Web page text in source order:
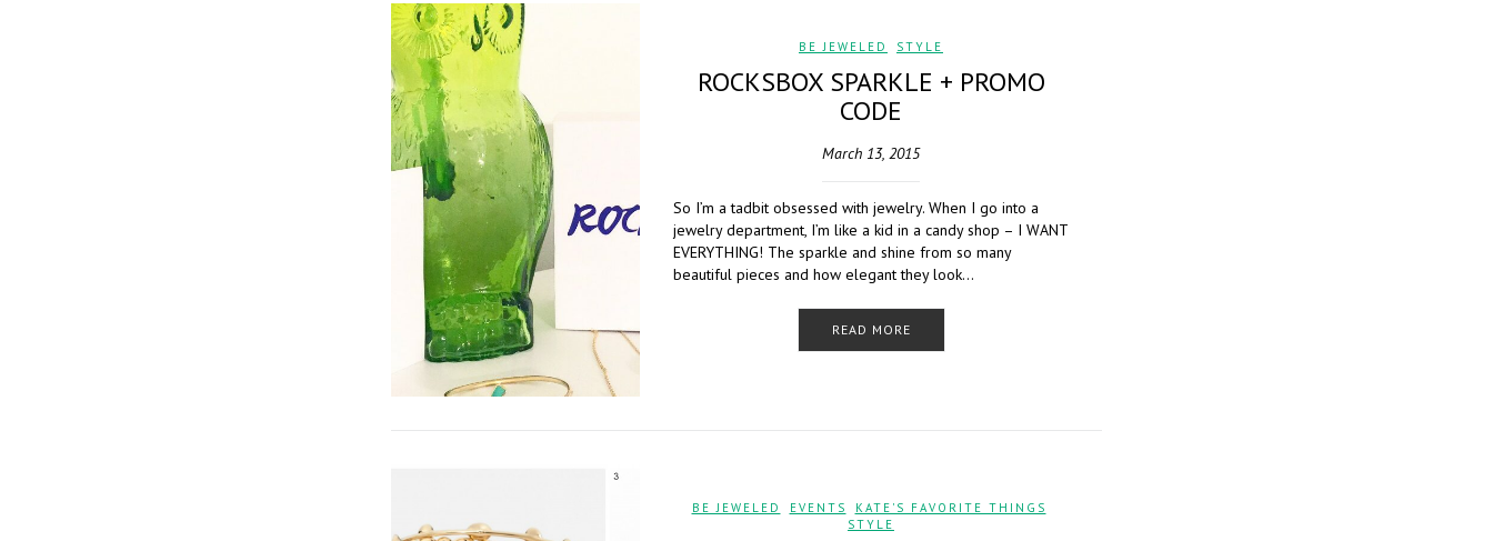
BE JEWELED STYLE
ROCKSBOX SPARKLE + PROMO
CODE
March 13, 2015
So I’m a tadbit obsessed with jewelry. When I go into a
jewelry department, I’m like a kid in a candy shop – I WANT
EVERYTHING! The sparkle and shine from so many
beautiful pieces and how elegant they look…
READ MORE
BE JEWELED EVENTS KATE'S FAVORITE THINGS
STYLE